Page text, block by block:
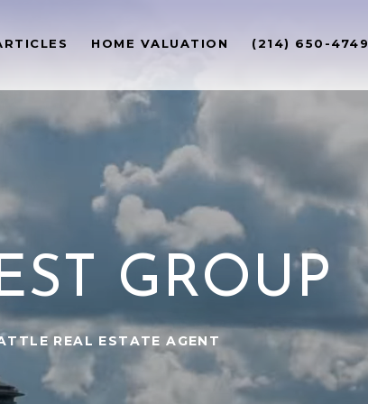
HOME VALUATION (214) 650-4749
GROUP
REAL ESTATE AGENT